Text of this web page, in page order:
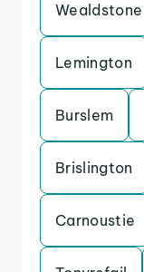
Wealdstone
Lemington
Burslem
Brislington
Carnoustie